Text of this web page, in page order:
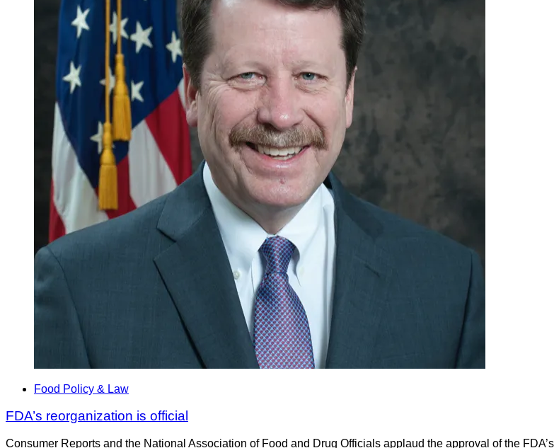
Food Policy & Law
FDA’s reorganization is official
Consumer Reports and the National Association of Food and Drug Officials applaud the approval of the